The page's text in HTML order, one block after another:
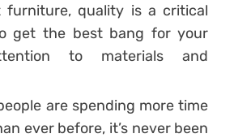
furniture, quality is a critical
get the best bang for your
to materials and
are spending more time
ever before, it’s never been